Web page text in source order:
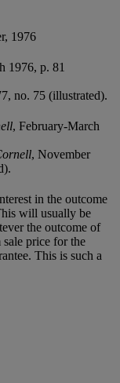
1976
1976, p. 81
no. 75 (illustrated).
, February-March
, November
in the outcome
will usually be
the outcome of
price for the
This is such a